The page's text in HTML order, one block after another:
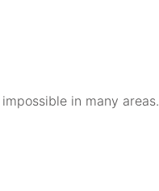
in many areas.